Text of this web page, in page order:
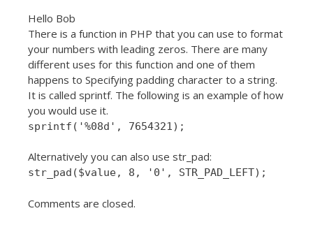
Hello Bob
There is a function in PHP that you can use to format
your numbers with leading zeros. There are many
different uses for this function and one of them
happens to Specifying padding character to a string.
It is called sprintf. The following is an example of how
you would use it.
sprintf('%08d', 7654321);
Alternatively you can also use str_pad:
str_pad($value, 8, '0', STR_PAD_LEFT);
Comments are closed.